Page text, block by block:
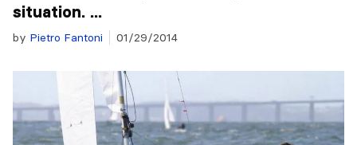
situation. ...
by Pietro Fantoni 01/29/2014